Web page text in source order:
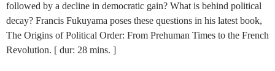
followed by a decline in democratic gain? What is behind political
decay? Francis Fukuyama poses these questions in his latest book,
The Origins of Political Order: From Prehuman Times to the French
Revolution. [ dur: 28 mins. ]